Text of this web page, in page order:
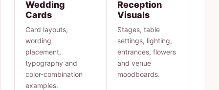
Wedding
Cards
Card layouts,
wording
placement,
typography and
color-combination
examples.
Reception
Visuals
Stages, table
settings, lighting,
entrances, flowers
and venue
moodboards.